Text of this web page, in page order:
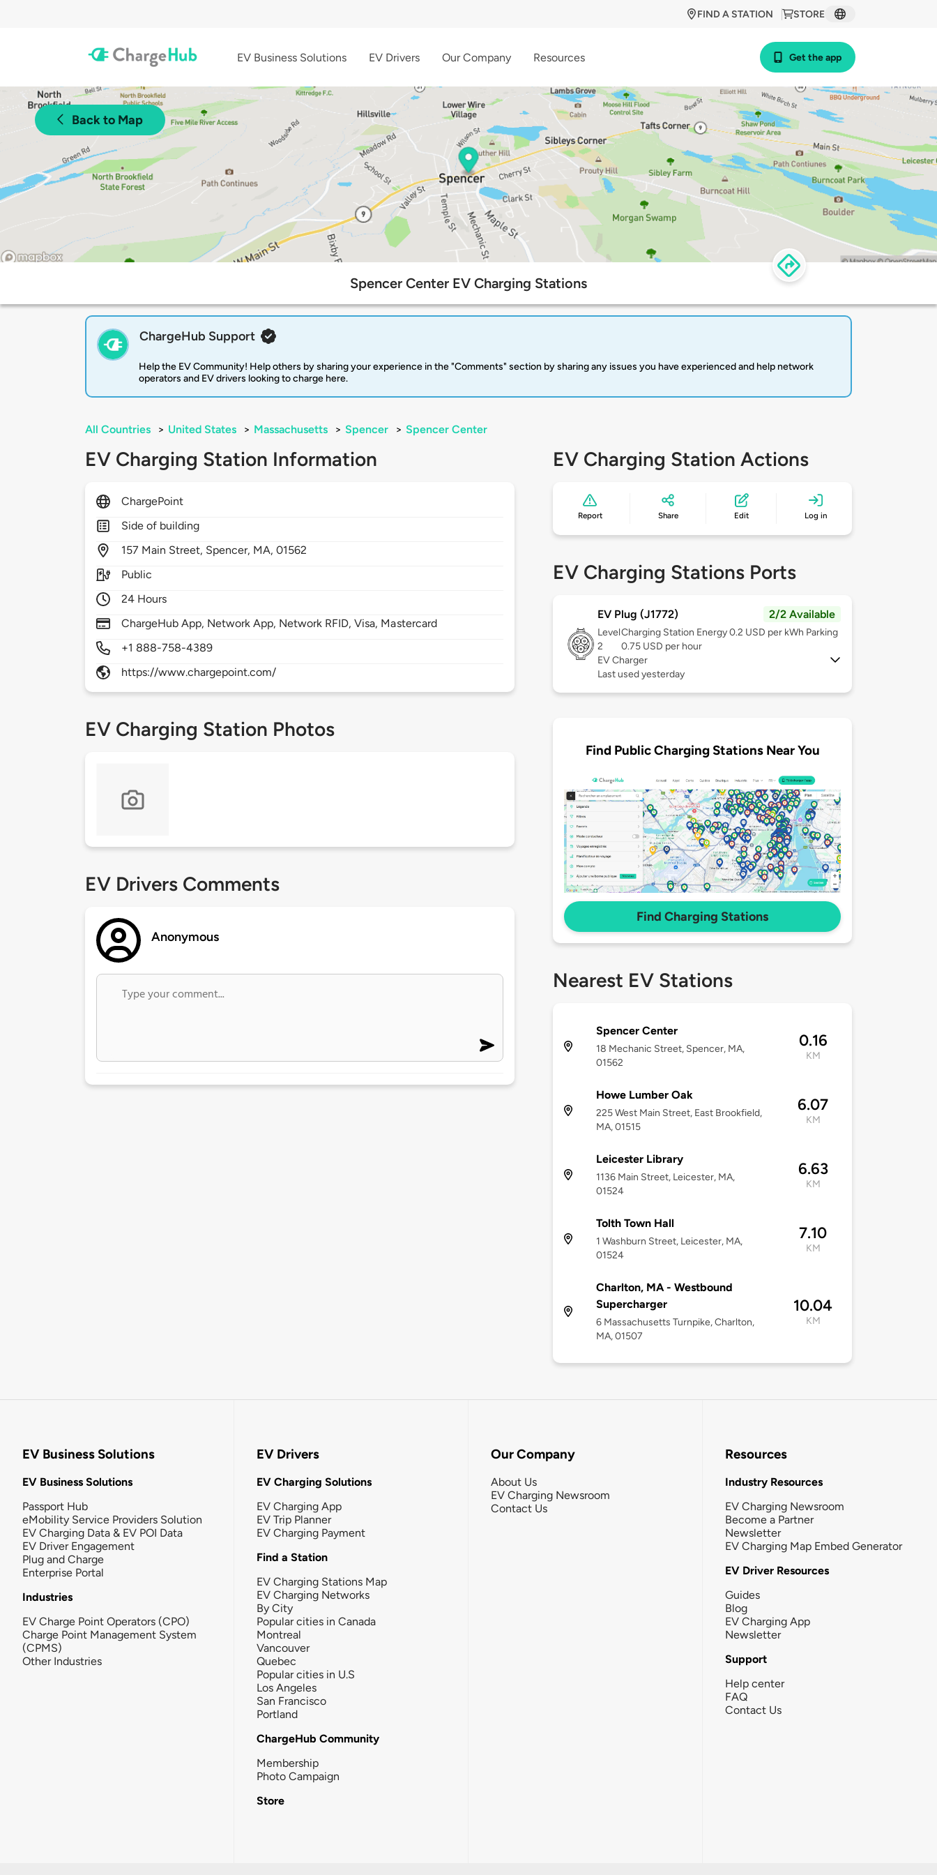
STORE
FIND A STATION
EV Business Solutions EV Drivers Our Company Resources Get the app
Back to Map
Spencer Center EV Charging Stations
ChargeHub Support
Help the EV Community! Help others by sharing your experience in the "Comments" section by sharing any issues you have experienced and help network
operators and EV drivers looking to charge here.
All Countries > United States > Massachusetts > Spencer > Spencer Center
EV Charging Station Information
ChargePoint
Side of building
157 Main Street, Spencer, MA,01562
Public
24 Hours
ChargeHub App, Network App, Network RFID, Visa, Mastercard
+1 888-758-4389
https://www.chargepoint.com/
EV Charging Station Photos
EV Drivers Comments
Anonymous
EV Charging Station Actions
Report Share Edit Log in
EV Charging Stations Ports
EV Plug (J1772) 2/2 Available
Level
2
Charging Station Energy 0.2 USD per kWh Parking
0.75 USD per hour
EV Charger
Last used yesterday
Find Public Charging Stations Near You
Find Charging Stations
Nearest EV Stations
Spencer Center
18 Mechanic Street, Spencer, MA,
01562
0.16
KM
Howe Lumber Oak
225 West Main Street, East Brookfield,
MA, 01515
6.07
KM
Leicester Library
1136 Main Street, Leicester, MA,
01524
6.63
KM
Tolth Town Hall
1 Washburn Street, Leicester, MA,
01524
7.10
KM
Charlton, MA - Westbound
Supercharger
6 Massachusetts Turnpike, Charlton,
MA, 01507
10.04
KM
EV Business Solutions
EV Business Solutions
Passport Hub
eMobility Service Providers Solution
EV Charging Data & EV POI Data
EV Driver Engagement
Plug and Charge
Enterprise Portal
Industries
EV Charge Point Operators (CPO)
Charge Point Management System
(CPMS)
Other Industries
EV Drivers
EV Charging Solutions
EV Charging App
EV Trip Planner
EV Charging Payment
Find a Station
EV Charging Stations Map
EV Charging Networks
By City
Popular cities in Canada
Montreal
Vancouver
Quebec
Popular cities in U.S
Los Angeles
San Francisco
Portland
ChargeHub Community
Membership
Photo Campaign
Store
Our Company
About Us
EV Charging Newsroom
Contact Us
Resources
Industry Resources
EV Charging Newsroom
Become a Partner
Newsletter
EV Charging Map Embed Generator
EV Driver Resources
Guides
Blog
EV Charging App
Newsletter
Support
Help center
FAQ
Contact Us